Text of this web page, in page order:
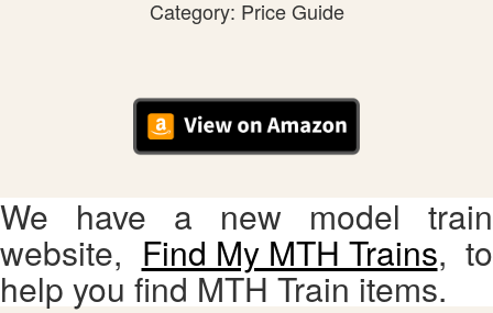
Category: Price Guide
We have a new model train
website, Find My MTH Trains, to
help you find MTH Train items.